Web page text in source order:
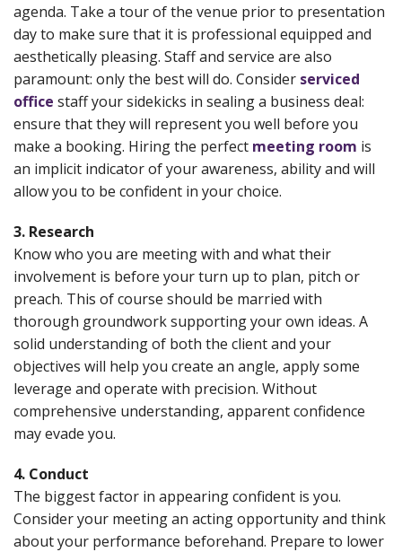
agenda. Take a tour of the venue prior to presentation
day to make sure that it is professional equipped and
aesthetically pleasing. Staff and service are also
paramount: only the best will do. Consider serviced
office staff your sidekicks in sealing a business deal:
ensure that they will represent you well before you
make a booking. Hiring the perfect meeting room is
an implicit indicator of your awareness, ability and will
allow you to be confident in your choice.
3. Research
Know who you are meeting with and what their
involvement is before your turn up to plan, pitch or
preach. This of course should be married with
thorough groundwork supporting your own ideas. A
solid understanding of both the client and your
objectives will help you create an angle, apply some
leverage and operate with precision. Without
comprehensive understanding, apparent confidence
may evade you.
4. Conduct
The biggest factor in appearing confident is you.
Consider your meeting an acting opportunity and think
about your performance beforehand. Prepare to lower